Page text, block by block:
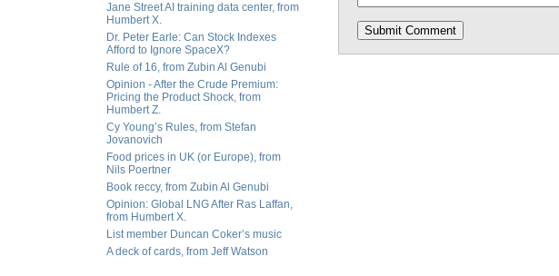
Jane Street AI training data center, from
Humbert X.
Dr. Peter Earle: Can Stock Indexes
Afford to Ignore SpaceX?
Rule of 16, from Zubin Al Genubi
Opinion - After the Crude Premium:
Pricing the Product Shock, from
Humbert Z.
Cy Young’s Rules, from Stefan
Jovanovich
Food prices in UK (or Europe), from
Nils Poertner
Book reccy, from Zubin Al Genubi
Opinion: Global LNG After Ras Laffan,
from Humbert X.
List member Duncan Coker’s music
A deck of cards, from Jeff Watson